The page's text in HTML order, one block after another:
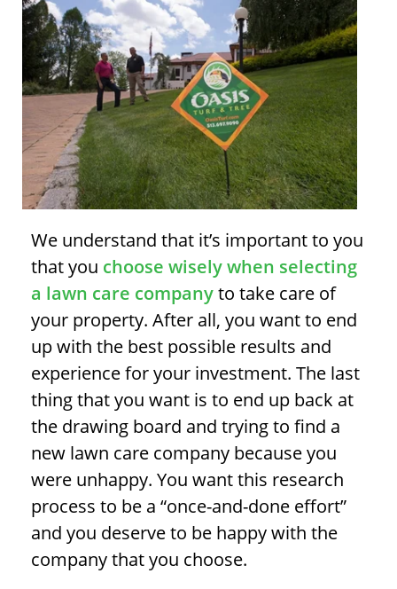
We understand that it’s important to you
that you choose wisely when selecting
a lawn care companyto take care of
your property. After all, you want to end
up with the best possible results and
experience for your investment. The last
thing that you want is to end up back at
the drawing board and trying to find a
new lawn care company because you
were unhappy. You want this research
process to be a “once-and-done effort”
and you deserve to be happy with the
company that you choose.